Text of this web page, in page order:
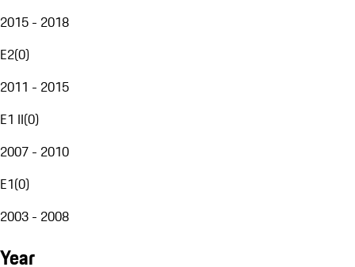
2015 - 2018
E2(0)
2011 - 2015
E1 II(0)
2007 - 2010
E1(0)
2003 - 2008
Year